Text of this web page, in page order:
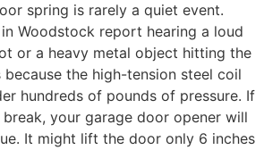
spring is rarely a quiet event.
Woodstock report hearing a loud
or a heavy metal object hitting the
because the high-tension steel coil
hundreds of pounds of pressure. If
break, your garage door opener will
It might lift the door only 6 inches